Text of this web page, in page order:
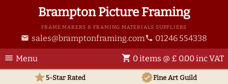
Brampton Picture Framing
FRAME MAKERS & FRAMING MATERIALS SUPPLIERS
email sales@bramptonframing.com phone 01246 554338
menu Menu shopping_cart 0 items @ £ 0.00 inc VAT
star5-Star Rated verifiedFine Art Guild